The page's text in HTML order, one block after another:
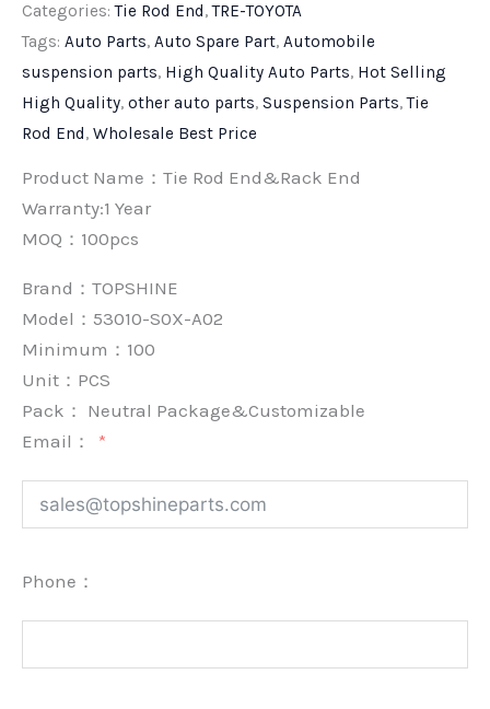
Categories:Tie Rod End,TRE-TOYOTA
Tags: Auto Parts, Auto Spare Part, Automobile
suspension parts, High Quality Auto Parts, Hot Selling
High Quality, other auto parts, Suspension Parts,Tie
Rod End, Wholesale Best Price
Product Name：Tie Rod End&Rack End
Warranty:1 Year
MOQ：100pcs
Brand： TOPSHINE
Model：53010-S0X-A02
Minimum： 100
Unit： PCS
Pack： Neutral Package&Customizable
Email：
Phone：